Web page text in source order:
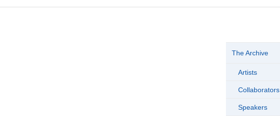
The Archive
Artists
Collaborators
Speakers